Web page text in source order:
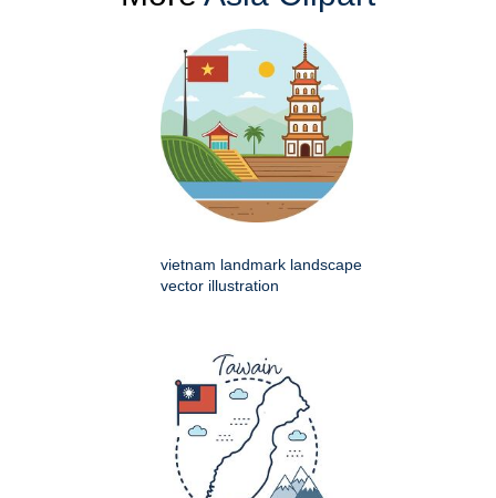
vietnam landmark landscape
vector illustration